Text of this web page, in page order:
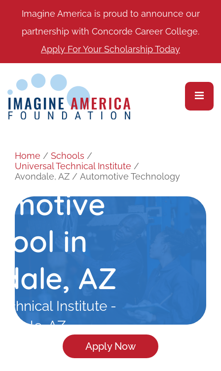
Imagine America is proud to announce our
partnership with Concorde Career College.
Apply For Your Scholarship Today
Home / Schools /
Universal Technical Institute /
Avondale, AZ / Automotive Technology
in
AZ
Institute -
AZ
Apply Now